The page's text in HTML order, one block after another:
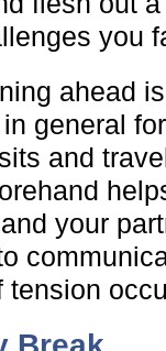
you
ahead
general
and
your
tension